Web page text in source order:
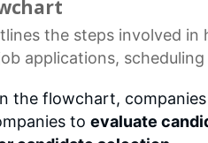
the steps involved in
applications,
the flowchart,
to evaluate